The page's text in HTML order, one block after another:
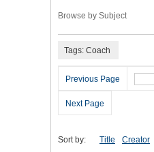
Browse by Subject
Tags: Coach
Previous Page
Next Page
Sort by: Title Creator